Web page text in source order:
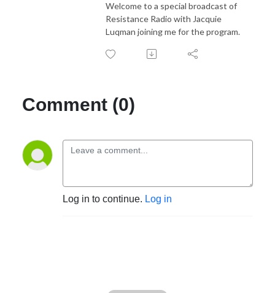
Welcome to a special broadcast of
Resistance Radio with Jacquie
Luqman joining me for the program.
Comment (0)
Log in to continue. Log in